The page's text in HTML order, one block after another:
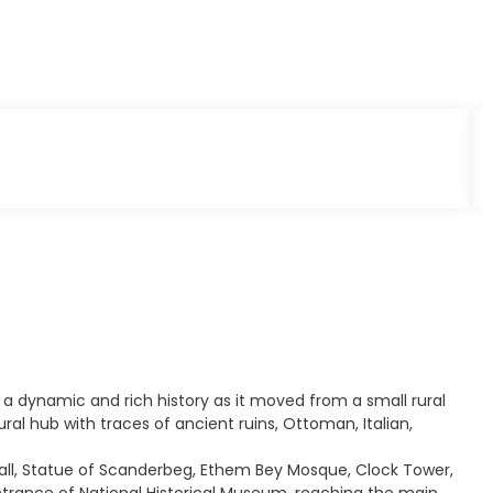
dynamic and rich history as it moved from a small rural
hub with traces of ancient ruins, Ottoman, Italian,
Statue of Scanderbeg, Ethem Bey Mosque, Clock Tower,